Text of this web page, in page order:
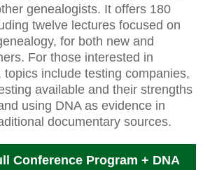
genealogists. It offers 180
twelve lectures focused on
for both new and
For those interested in
topics include testing companies,
available and their strengths
using DNA as evidence in
documentary sources.
Conference Program + DNA